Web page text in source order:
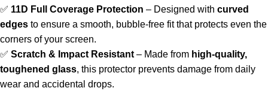
✅ 11D Full Coverage Protection – Designed with curved
edges to ensure a smooth, bubble-free fit that protects even the
corners of your screen.
✅ Scratch & Impact Resistant – Made from high-quality,
toughened glass, this protector prevents damage from daily
wear and accidental drops.